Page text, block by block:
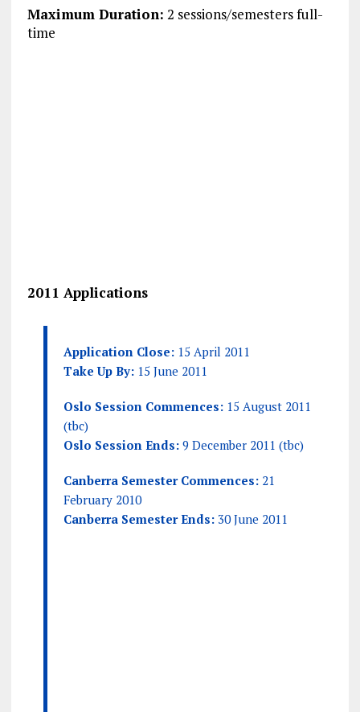
Maximum Duration: 2 sessions/semesters full-
time
2011 Applications
Application Close:15 April 2011
Take Up By:15 June 2011
Oslo Session Commences:15 August 2011
(tbc)
Oslo Session Ends:9 December 2011 (tbc)
Canberra Semester Commences:21
February 2010
Canberra Semester Ends:30 June 2011